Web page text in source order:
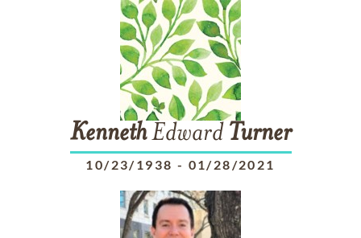
KennethEdward Turner
10/23/1938 - 01/28/2021